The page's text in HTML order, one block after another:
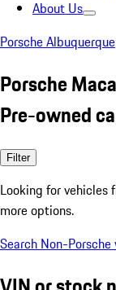
About Us
Porsche Albuquerque
Porsche
Pre-owned
Filter
Looking for vehicles
more options.
Search Non-Porsche